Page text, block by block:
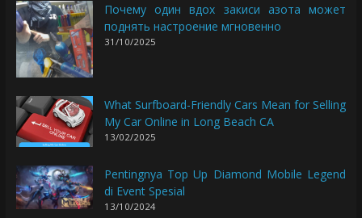
Почему один вдох закиси азота может
поднять настроение мгновенно
31/10/2025
What Surfboard-Friendly Cars Mean for Selling
My Car Online in Long Beach CA
13/02/2025
Pentingnya Top Up Diamond Mobile Legend
di Event Spesial
13/10/2024